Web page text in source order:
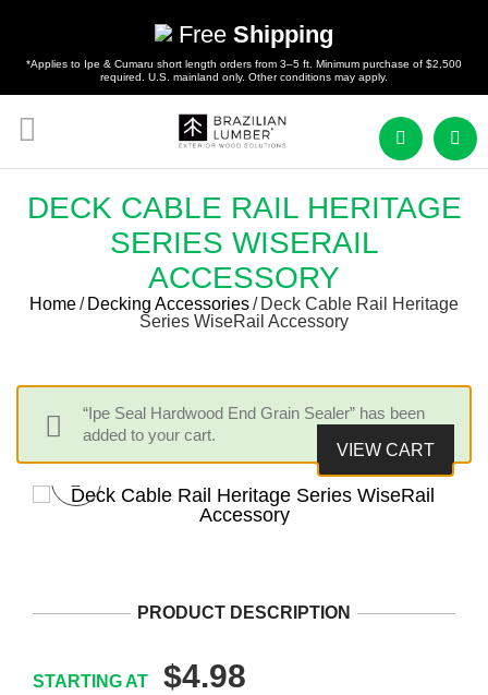
Free Shipping
*Applies to Ipe & Cumaru short length orders from 3–5 ft. Minimum purchase of $2,500
required. U.S. mainland only. Other conditions may apply.
DECK CABLE RAIL HERITAGE
SERIES WISERAIL
ACCESSORY
Home/ Decking Accessories/ Deck Cable Rail Heritage
Series WiseRail Accessory
“Ipe Seal Hardwood End Grain Sealer” has been
added to your cart.
VIEW CART
PRODUCT DESCRIPTION
$4.98